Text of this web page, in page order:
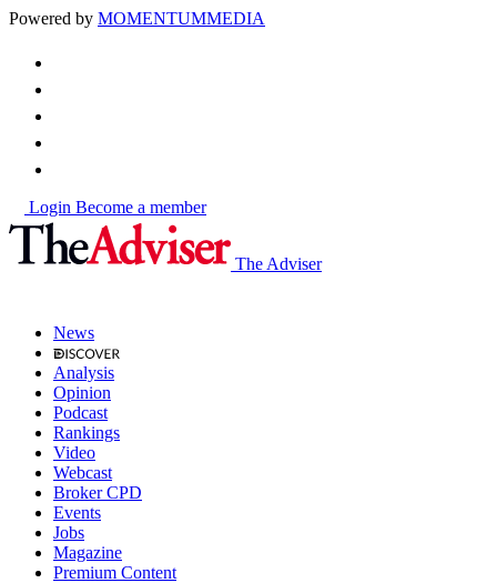
Powered by MOMENTUMMEDIA
Login Become a member
The Adviser
News
Analysis
Opinion
Podcast
Rankings
Video
Webcast
Broker CPD
Events
Jobs
Magazine
Premium Content